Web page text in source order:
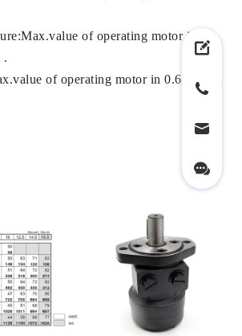
of operating motor in 6
.
of operating motor in 0.6 second